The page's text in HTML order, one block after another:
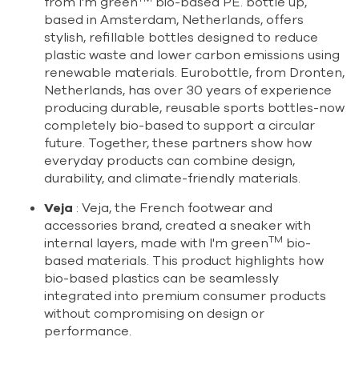
based in Amsterdam, Netherlands, offers
stylish, refillable bottles designed to reduce
plastic waste and lower carbon emissions using
renewable materials. Eurobottle, from Dronten,
Netherlands, has over 30 years of experience
producing durable, reusable sports bottles-now
completely bio-based to support a circular
future. Together, these partners show how
everyday products can combine design,
durability, and climate-friendly materials.
Veja : Veja, the French footwear and
accessories brand, created a sneaker with
internal layers, made with I'm greenTM bio-
based materials. This product highlights how
bio-based plastics can be seamlessly
integrated into premium consumer products
without compromising on design or
performance.